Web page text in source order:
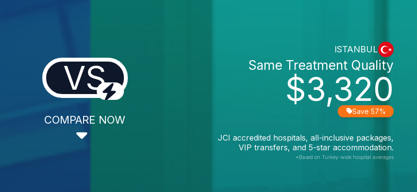
VS
COMPARE NOW
ISTANBUL
$3,320
Same Treatment Quality
Save 57%
JCI accredited hospitals, all-inclusive packages,
VIP transfers, and 5-star accommodation.
*Based on Turkey-wide hospital averages